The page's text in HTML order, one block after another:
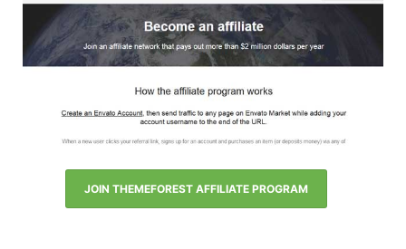
JOIN THEMEFOREST AFFILIATE PROGRAM